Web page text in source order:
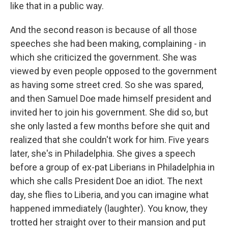
like that in a public way.
And the second reason is because of all those
speeches she had been making, complaining - in
which she criticized the government. She was
viewed by even people opposed to the government
as having some street cred. So she was spared,
and then Samuel Doe made himself president and
invited her to join his government. She did so, but
she only lasted a few months before she quit and
realized that she couldn't work for him. Five years
later, she's in Philadelphia. She gives a speech
before a group of ex-pat Liberians in Philadelphia in
which she calls President Doe an idiot. The next
day, she flies to Liberia, and you can imagine what
happened immediately (laughter). You know, they
trotted her straight over to their mansion and put